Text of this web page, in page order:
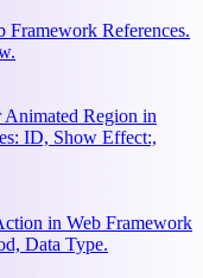
Framework References.
Animated Region in
ID, Show Effect:,
in Web Framework
Data Type.